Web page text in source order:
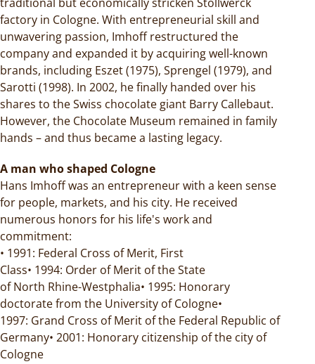
factory in Cologne. With entrepreneurial skill and
unwavering passion, Imhoff restructured the
company and expanded it by acquiring well-known
brands, including Eszet (1975), Sprengel (1979), and
Sarotti (1998). In 2002, he finally handed over his
shares to the Swiss chocolate giant Barry Callebaut.
However, the Chocolate Museum remained in family
hands – and thus became a lasting legacy.
A man who shaped Cologne
Hans Imhoff was an entrepreneur with a keen sense
for people, markets, and his city. He received
numerous honors for his life's work and
commitment:
• 1991: Federal Cross of Merit, First
Class• 1994: Order of Merit of the State
of North Rhine-Westphalia• 1995: Honorary
doctorate from the University of Cologne•
1997: Grand Cross of Merit of the Federal Republic of
Germany• 2001: Honorary citizenship of the city of
Cologne